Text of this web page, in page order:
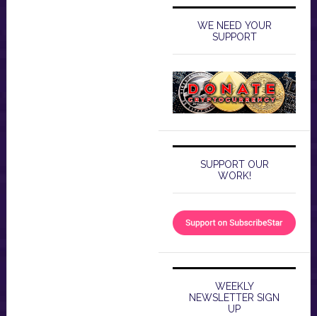
WE NEED YOUR
SUPPORT
SUPPORT OUR
WORK!
WEEKLY
NEWSLETTER SIGN
UP